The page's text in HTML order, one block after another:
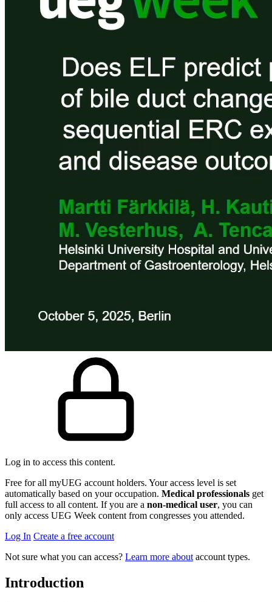
Log in to access this content.
Free for all myUEG account holders. Your access level is set
automatically based on your occupation. Medical professionals get
full access to all content. If you are a non-medical user, you can
only access UEG Week content from congresses you attended.
Log In Create a free account
Not sure what you can access? Learn more about account types.
Introduction